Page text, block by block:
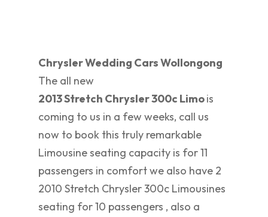
Chrysler Wedding Cars Wollongong
The all new
2013 Stretch Chrysler 300c Limois
coming to us in a few weeks, call us
now to book this truly remarkable
Limousine seating capacity is for 11
passengers in comfort we also have 2
2010 Stretch Chrysler 300c Limousines
seating for 10 passengers , also a